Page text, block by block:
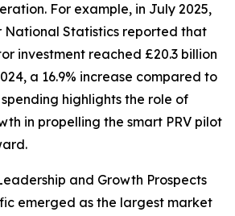
For example, in July 2025,
National Statistics reported that
investment reached £20.3 billion
a 16.9% increase compared to
spending highlights the role of
in propelling the smart PRV pilot
and Growth Prospects
emerged as the largest market